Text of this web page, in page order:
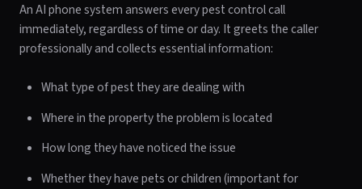
An AI phone system answers every pest control call
immediately, regardless of time or day. It greets the caller
professionally and collects essential information:
What type of pest they are dealing with
Where in the property the problem is located
How long they have noticed the issue
Whether they have pets or children (important for